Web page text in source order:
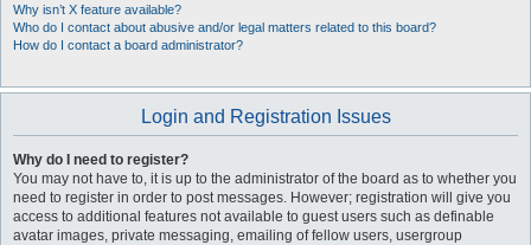
Why isn’t X feature available?
Who do I contact about abusive and/or legal matters related to this board?
How do I contact a board administrator?
Login and Registration Issues
Why do I need to register?
You may not have to, it is up to the administrator of the board as to whether you
need to register in order to post messages. However; registration will give you
access to additional features not available to guest users such as definable
avatar images, private messaging, emailing of fellow users, usergroup